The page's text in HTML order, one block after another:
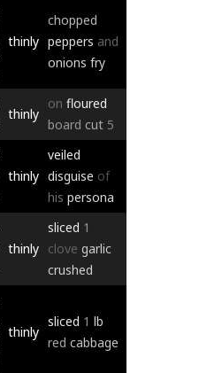
thinly
chopped
peppers and
onions fry
thinly
on floured
board cut 5
thinly
veiled
disguise of
his persona
thinly
sliced 1
clove garlic
crushed
thinly
sliced 1 lb
red cabbage